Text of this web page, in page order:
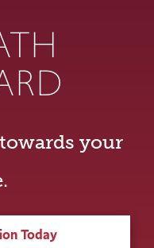
your
Today